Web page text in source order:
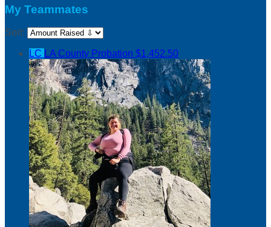
My Teammates
Sort:
LC LA County Probation $1,452.50